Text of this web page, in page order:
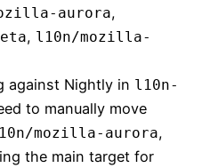
aurora,
, l10n/mozilla-
against Nightly in l10n-
to manually move
mozilla-aurora,
the main target for